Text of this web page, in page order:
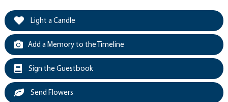
Light a Candle
Add a Memory to the Timeline
Sign the Guestbook
Send Flowers